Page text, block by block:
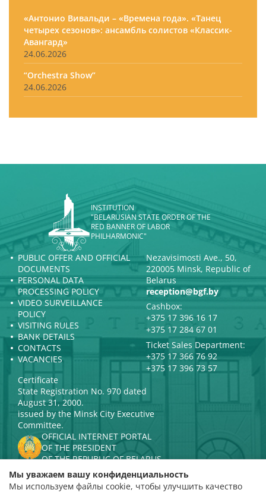
«Антонио Вивальди – «Времена года». «Танец
четырех сезонов»: ансамбль солистов «Классик-
Авангард»
24.06.2026
“Orchestra Show”
24.06.2026
INSTITUTION
"BELARUSIAN STATE ORDER OF THE
RED BANNER OF LABOR
PHILHARMONIC"
PUBLIC OFFER AND OFFICIAL
DOCUMENTS
PERSONAL DATA
PROCESSING POLICY
VIDEO SURVEILLANCE
POLICY
VISITING RULES
BANK DETAILS
CONTACTS
VACANCIES
Nezavisimosti Ave., 50,
220005 Minsk, Republic of
Belarus
reception@bgf.by
Cashbox:
+375 17 396 16 17
+375 17 284 67 01
Ticket Sales Department:
+375 17 366 76 92
+375 17 396 73 57
Certificate
State Registration No. 970 dated
August 31, 2000.
issued by the Minsk City Executive
Committee.
OFFICIAL INTERNET PORTAL
OF THE PRESIDENT
OF THE REPUBLIC OF BELARUS
MINISTRY OF CULTURE OF THE
REPUBLIC OF BELARUS
Мы уважаем вашу конфиденциальность
Мы используем файлы cookie, чтобы улучшить качество